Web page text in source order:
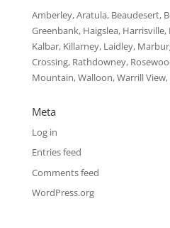
Amberley, Aratula, Beaudesert,
Greenbank, Haigslea,
Kalbar, Killarney, Laidley,
Crossing, Rathdowney,
Mountain, Walloon, Warrill
Meta
Log in
Entries feed
Comments feed
WordPress.org